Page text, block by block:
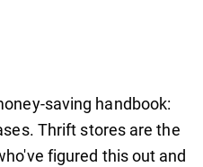
saving handbook:
Thrift stores are the
figured this out and